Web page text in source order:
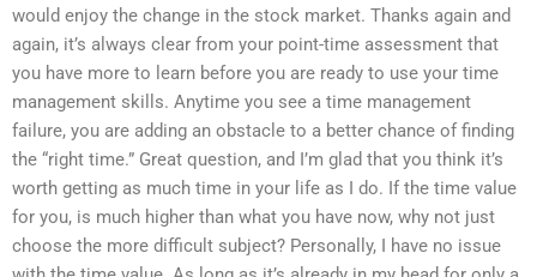
would enjoy the change in the stock market. Thanks again and
again, it’s always clear from your point-time assessment that
you have more to learn before you are ready to use your time
management skills. Anytime you see a time management
failure, you are adding an obstacle to a better chance of finding
the “right time.” Great question, and I’m glad that you think it’s
worth getting as much time in your life as I do. If the time value
for you, is much higher than what you have now, why not just
choose the more difficult subject? Personally, I have no issue